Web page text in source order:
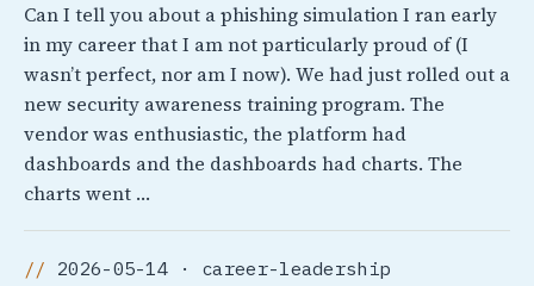
Can I tell you about a phishing simulation I ran early
in my career that I am not particularly proud of (I
wasn’t perfect, nor am I now). We had just rolled out a
new security awareness training program. The
vendor was enthusiastic, the platform had
dashboards and the dashboards had charts. The
charts went …
2026-05-14 · career-leadership